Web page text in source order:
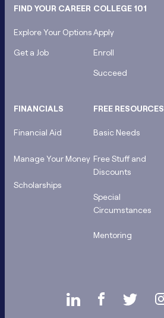
FIND YOUR CAREER
Explore Your Options
Get a Job
COLLEGE 101
Apply
Enroll
Succeed
FINANCIALS
Financial Aid
Manage Your Money
Scholarships
FREE RESOURCES
Basic Needs
Free Stuff and
Discounts
Special
Circumstances
Mentoring